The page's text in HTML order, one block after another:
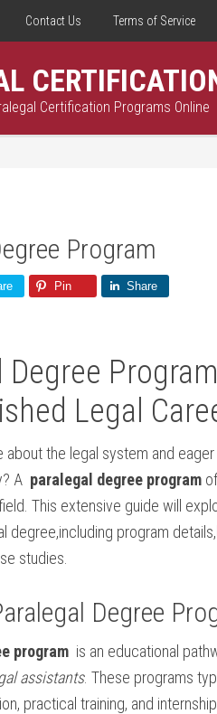
Contact Us Terms of Service
Certification Programs Online
Program
Pin Share
Degree
Legal⁢
about the legal system ​and
A
paralegal degree program
This​ extensive guide will
⁢degree,including ‍program
studies.
Degree
program
is an educational
assistants.‌ These programs
practical training,⁤ and